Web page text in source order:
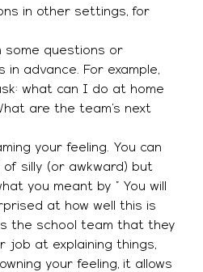
in other settings, for
some questions or
advance. For example,
what can I do at home
are the team’s next
your feeling. You can
of silly (or awkward) but
you meant by…” You will
at how well this is
the school team that they
job at explaining things,
your feeling, it allows